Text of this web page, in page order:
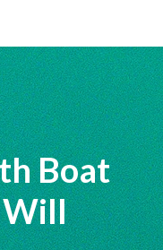
Boat
Will